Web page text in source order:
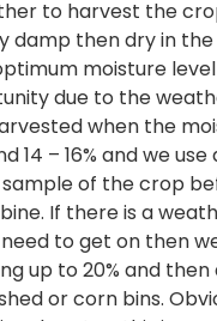
to harvest the
damp then dry in
moisture
due to the
when the
14 – 16% and we use
of the crop
If there is a
to get on then
up to 20% and then
or corn bins.